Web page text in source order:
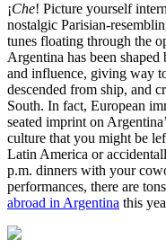
¡Che! Picture yourself
nostalgic Parisian-
tunes floating through the
Argentina has been
and influence, giving way
descended from ship, and
South. In fact, European
seated imprint on
culture that you might be
Latin America or
p.m. dinners with your
performances, there are
abroad in Argentina this